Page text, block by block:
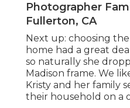
Photographer
Fullerton, CA
Next up: choosing
home had a great
so naturally she
Madison frame. We
Kristy and her family
their household on a